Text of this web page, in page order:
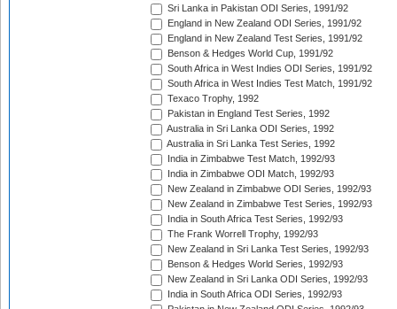
Sri Lanka in Pakistan ODI Series, 1991/92
England in New Zealand ODI Series, 1991/92
England in New Zealand Test Series, 1991/92
Benson & Hedges World Cup, 1991/92
South Africa in West Indies ODI Series, 1991/92
South Africa in West Indies Test Match, 1991/92
Texaco Trophy, 1992
Pakistan in England Test Series, 1992
Australia in Sri Lanka ODI Series, 1992
Australia in Sri Lanka Test Series, 1992
India in Zimbabwe Test Match, 1992/93
India in Zimbabwe ODI Match, 1992/93
New Zealand in Zimbabwe ODI Series, 1992/93
New Zealand in Zimbabwe Test Series, 1992/93
India in South Africa Test Series, 1992/93
The Frank Worrell Trophy, 1992/93
New Zealand in Sri Lanka Test Series, 1992/93
Benson & Hedges World Series, 1992/93
New Zealand in Sri Lanka ODI Series, 1992/93
India in South Africa ODI Series, 1992/93